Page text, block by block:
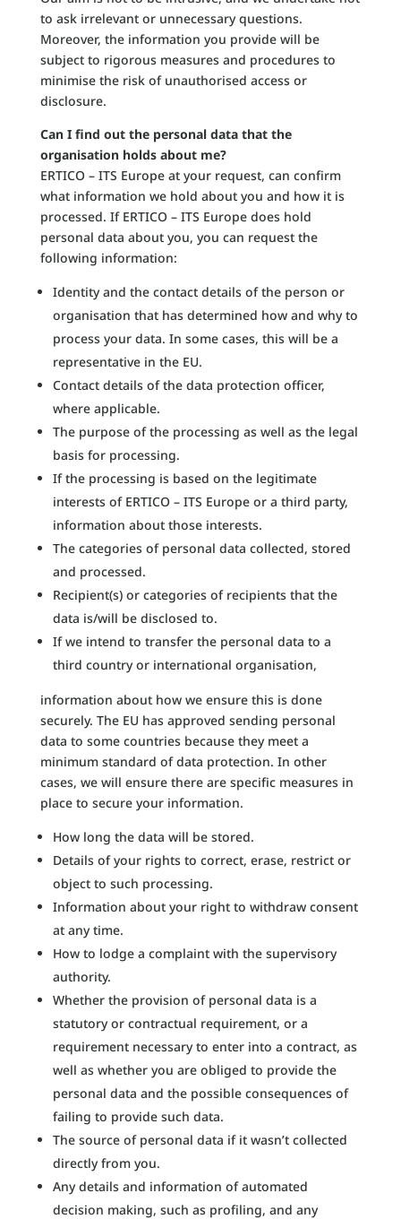
to ask irrelevant or unnecessary questions.
Moreover, the information you provide will be
subject to rigorous measures and procedures to
minimise the risk of unauthorised access or
disclosure.
Can I find out the personal data that the
organisation holds about me?
ERTICO – ITS Europe at your request, can confirm
what information we hold about you and how it is
processed. If ERTICO – ITS Europe does hold
personal data about you, you can request the
following information:
Identity and the contact details of the person or
organisation that has determined how and why to
process your data. In some cases, this will be a
representative in the EU.
Contact details of the data protection officer,
where applicable.
The purpose of the processing as well as the legal
basis for processing.
If the processing is based on the legitimate
interests of ERTICO – ITS Europe or a third party,
information about those interests.
The categories of personal data collected, stored
and processed.
Recipient(s) or categories of recipients that the
data is/will be disclosed to.
If we intend to transfer the personal data to a
third country or international organisation,
information about how we ensure this is done
securely. The EU has approved sending personal
data to some countries because they meet a
minimum standard of data protection. In other
cases, we will ensure there are specific measures in
place to secure your information.
How long the data will be stored.
Details of your rights to correct, erase, restrict or
object to such processing.
Information about your right to withdraw consent
at any time.
How to lodge a complaint with the supervisory
authority.
Whether the provision of personal data is a
statutory or contractual requirement, or a
requirement necessary to enter into a contract, as
well as whether you are obliged to provide the
personal data and the possible consequences of
failing to provide such data.
The source of personal data if it wasn’t collected
directly from you.
Any details and information of automated
decision making, such as profiling, and any